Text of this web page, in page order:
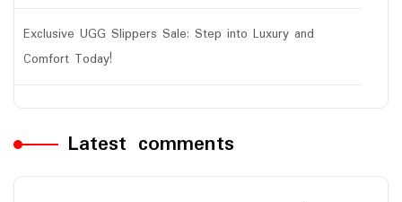
Exclusive UGG Slippers Sale: Step into Luxury and
Comfort Today!
Latest comments